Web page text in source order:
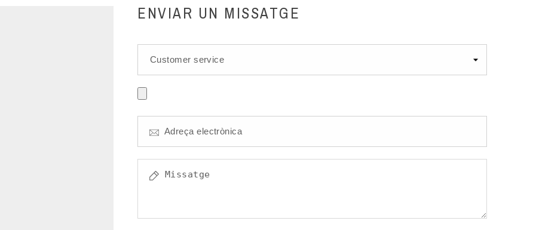
ENVIAR UN MISSATGE